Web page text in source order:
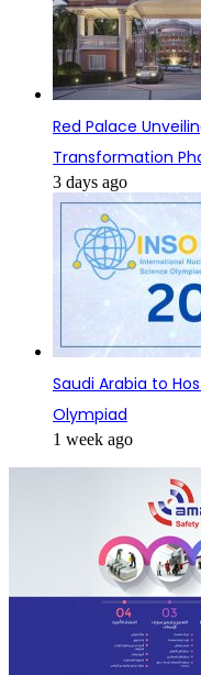
Red Palace
Transformation
3 days ago
Saudi Arabia to
Olympiad
1 week ago